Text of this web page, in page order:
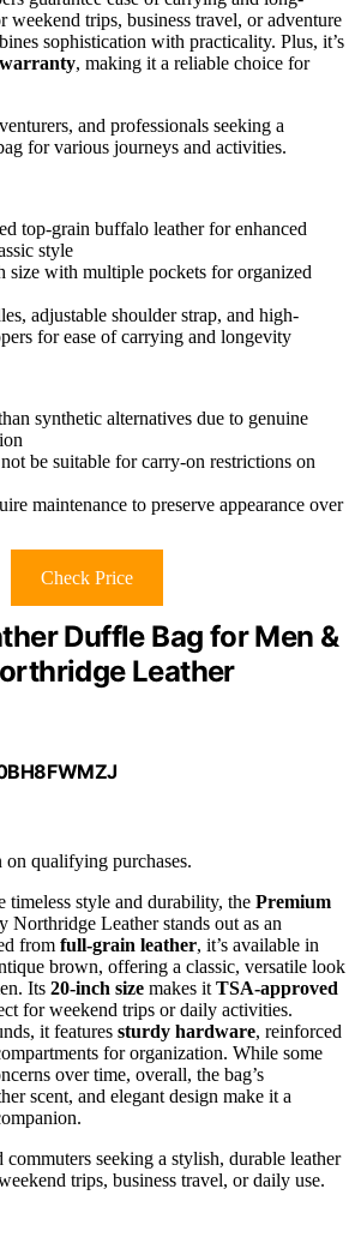
weekend trips, business travel, or adventure
sophistication with practicality. Plus, it’s
, making it a reliable choice for
and professionals seeking a
for various journeys and activities.
top-grain buffalo leather for enhanced
style
size with multiple pockets for organized
adjustable shoulder strap, and high-
for ease of carrying and longevity
synthetic alternatives due to genuine
be suitable for carry-on restrictions on
maintenance to preserve appearance over
Check Price
Duffle Bag for Men &
Leather
qualifying purchases.
timeless style and durability, the Premium
Northridge Leather stands out as an
from full-grain leather, it’s available in
brown, offering a classic, versatile look
Its 20-inch size makes it TSA-approved
for weekend trips or daily activities.
it features sturdy hardware, reinforced
for organization. While some
over time, overall, the bag’s
scent, and elegant design make it a
commuters seeking a stylish, durable leather
trips, business travel, or daily use.